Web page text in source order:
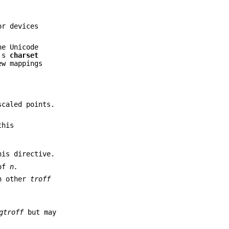
devices
Unicode
charset
points.
directive.
ofn.
other troff
but may